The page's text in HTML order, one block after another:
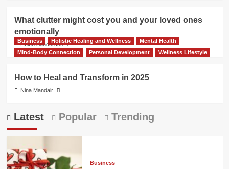
What clutter might cost you and your loved ones
emotionally
Helen Sanderson
Business Holistic Healing and Wellness
Mental Health
Mind-Body Connection
Personal Development Wellness Lifestyle
How to Heal and Transform in 2025
Nina Mandair
Latest Popular Trending
Business